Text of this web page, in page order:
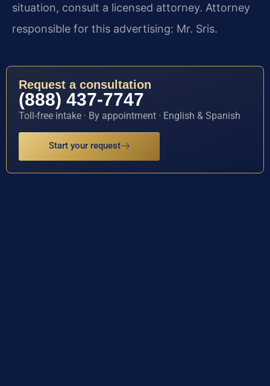
situation, consult a licensed attorney. Attorney
responsible for this advertising: Mr. Sris.
Request a consultation
(888) 437-7747
Toll-free intake · By appointment · English & Spanish
Start your request